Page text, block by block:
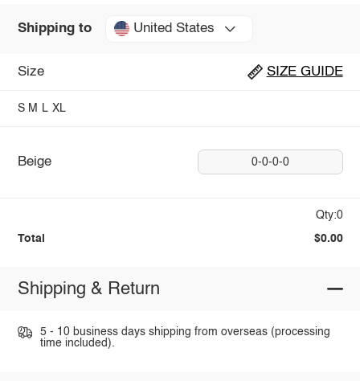
Shipping to United States
Size SIZE GUIDE
S M L XL
Beige 0-0-0-0
Qty:0
Total $0.00
Shipping & Return
5 - 10 business days shipping from overseas (processing
time included).